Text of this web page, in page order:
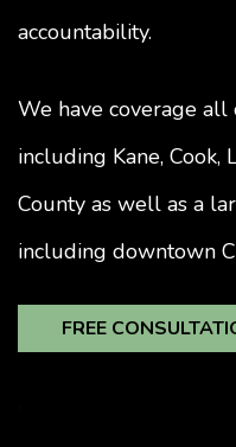
accountability.
We have coverage all
including Kane, Cook,
County as well as a
including downtown
FREE